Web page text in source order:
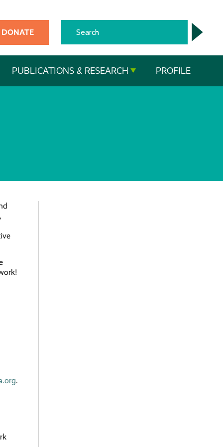
DONATE
PUBLICATIONS & RESEARCH PROFILE
.